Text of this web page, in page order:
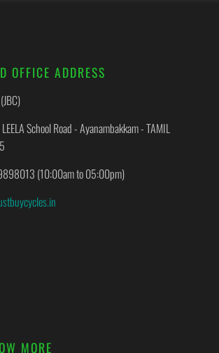
OFFICE ADDRESS
School Road - Ayanambakkam - TAMIL
(10:00am to 05:00pm)
MORE